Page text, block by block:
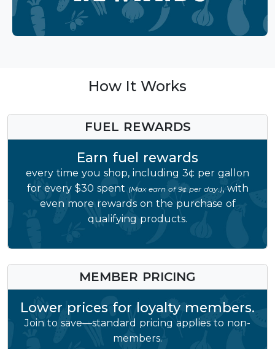
How It Works
FUEL REWARDS
Earn fuel rewards
every time you shop, including 3¢ per gallon
for every $30 spent (Max earn of 9¢ per day.), with
even more rewards on the purchase of
qualifying products.
MEMBER PRICING
Lower prices for loyalty members.
Join to save—standard pricing applies to non-
members.